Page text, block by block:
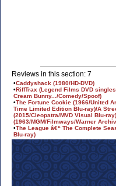
Reviews in this section: 7
•Caddyshack (1980/HD-DVD)
•RiffTrax (Legend Films DVD
Cream Bunny.../Comedy/Spoof)
•The Fortune Cookie (1966/United
Time Limited Edition Blu-ray)/A
(2015/Cleopatra/MVD Visual Blu-
(1963/MGM/Filmways/Warner
•The League â€“ The Complete
Blu-ray)